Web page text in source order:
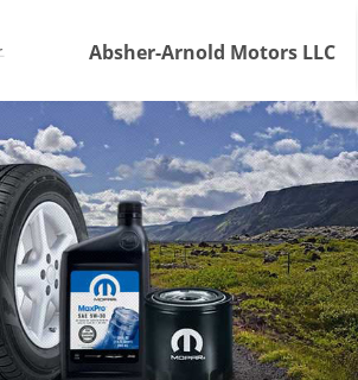
Absher-Arnold Motors LLC